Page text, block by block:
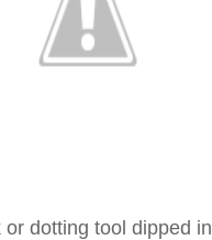
dotting tool dipped in